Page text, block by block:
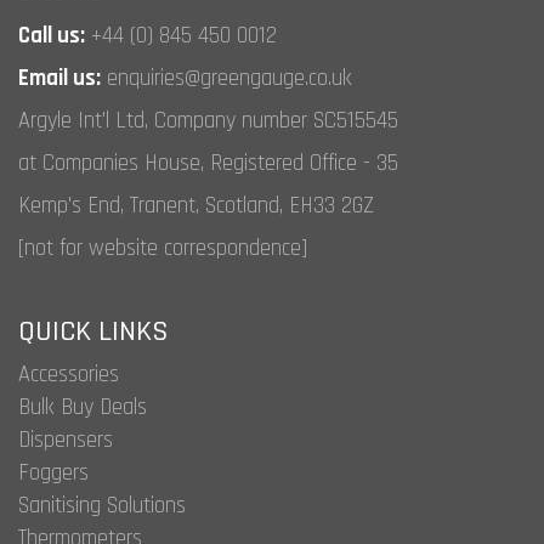
product
page
Call us: +44 (0) 845 450 0012
Email us: enquiries@greengauge.co.uk
Argyle Int'l Ltd, Company number SC515545
at Companies House, Registered Office - 35
Kemp's End, Tranent, Scotland, EH33 2GZ
[not for website correspondence]
QUICK LINKS
Accessories
Bulk Buy Deals
Dispensers
Foggers
Sanitising Solutions